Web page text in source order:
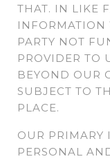
THAT. IN LIKE
INFORMATION
PARTY NOT
PROVIDER TO
BEYOND OUR
SUBJECT TO
PLACE.
OUR PRIMARY
PERSONAL